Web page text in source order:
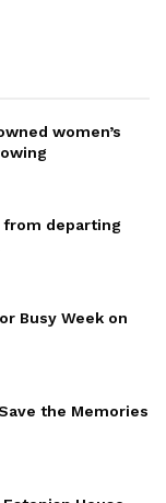
women’s
departing
Busy Week on
the Memories